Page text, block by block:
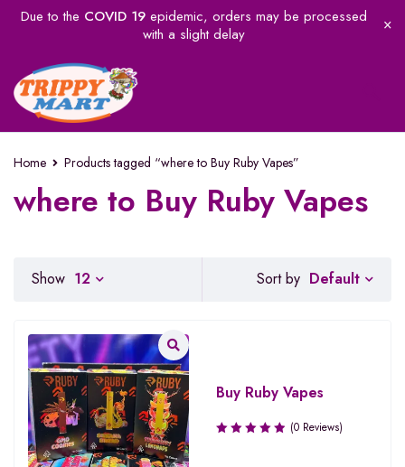
Due to the COVID 19epidemic, orders may be processed
with a slight delay
Home Products tagged “where to Buy Ruby Vapes”
where to Buy Ruby Vapes
Sort by Default
Show 12
Buy Ruby Vapes
(0 Reviews)